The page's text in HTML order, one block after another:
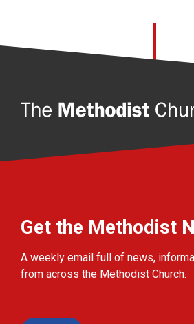
Get the Methodist
A weekly email full of news,
from across the Methodist Church.